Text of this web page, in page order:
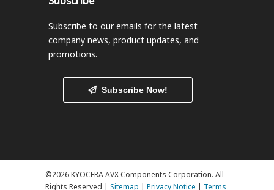
Subscribe to our emails for the latest
company news, product updates, and
promotions.
Subscribe Now!
©2026 KYOCERA AVX Components Corporation. All
Rights Reserved | Sitemap | Privacy Notice | Terms